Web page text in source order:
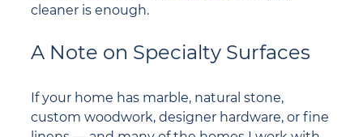
cleaner is enough.
A Note on Specialty Surfaces
If your home has marble, natural stone,
custom woodwork, designer hardware, or fine